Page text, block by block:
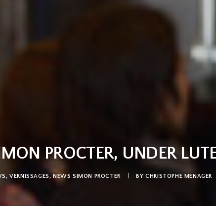
PROCTER, UNDER
,VERNISSAGES,NEWS SIMON PROCTER BYCHRISTOPHE MENAGER